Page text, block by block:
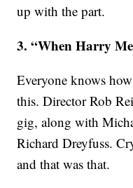
up with the part.
3. “When Harry
Everyone knows
this. Director Rob
gig, along with
Richard Dreyfuss.
and that was that.